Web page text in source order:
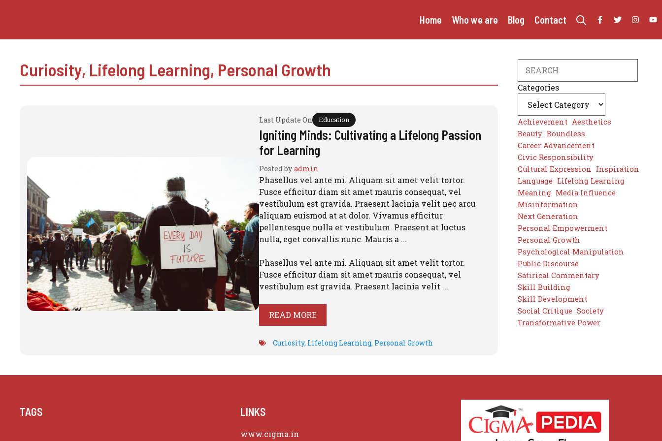
Home Who we are Blog Contact
Curiosity, Lifelong Learning, Personal Growth
Last Update On Education
Igniting Minds: Cultivating a Lifelong Passion
for Learning
Posted by admin
Phasellus vel ante mi. Aliquam sit amet velit tortor.
Fusce efficitur diam sit amet mauris consequat, vel
vestibulum est gravida. Praesent lacinia velit nec arcu
aliquam euismod at at dolor. Vivamus efficitur
pellentesque nulla et vestibulum. Praesent at luctus
nulla, eget convallis nunc. Mauris a ...
Phasellus vel ante mi. Aliquam sit amet velit tortor.
Fusce efficitur diam sit amet mauris consequat, vel
vestibulum est gravida. Praesent lacinia velit ...
READ MORE
Curiosity, Lifelong Learning, Personal Growth
Categories
Achievement Aesthetics
Beauty Boundless
Career Advancement
Civic Responsibility
Cultural Expression Inspiration
Language Lifelong Learning
Meaning Media Influence
Misinformation
Next Generation
Personal Empowerment
Personal Growth
Psychological Manipulation
Public Discourse
Satirical Commentary
Skill Building
Skill Development
Social Critique Society
Transformative Power
TAGS LINKS
www.cigma.in